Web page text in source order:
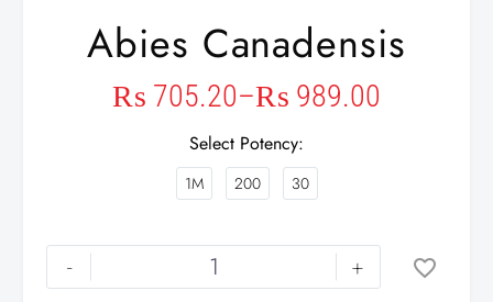
Abies Canadensis
₨ 705.20–₨ 989.00
Select Potency
1M 200 30
- +